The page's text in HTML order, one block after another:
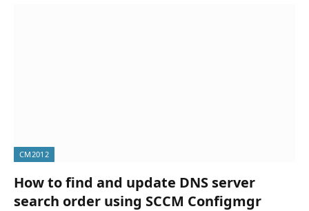
CM2012
How to find and update DNS server
search order using SCCM Configmgr